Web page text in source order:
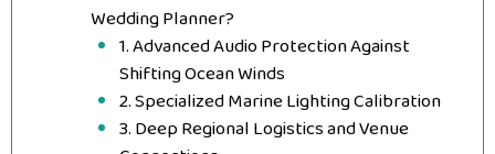
Wedding Planner?
1. Advanced Audio Protection Against
Shifting Ocean Winds
2. Specialized Marine Lighting Calibration
3. Deep Regional Logistics and Venue